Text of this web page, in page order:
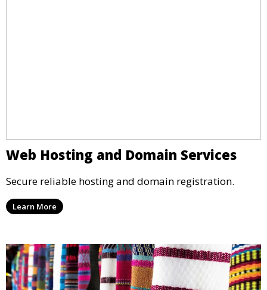
Web Hosting and Domain Services
Secure reliable hosting and domain registration.
Learn More